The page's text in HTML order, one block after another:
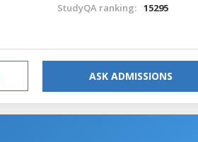
StudyQA ranking: 15295
ASK ADMISSIONS